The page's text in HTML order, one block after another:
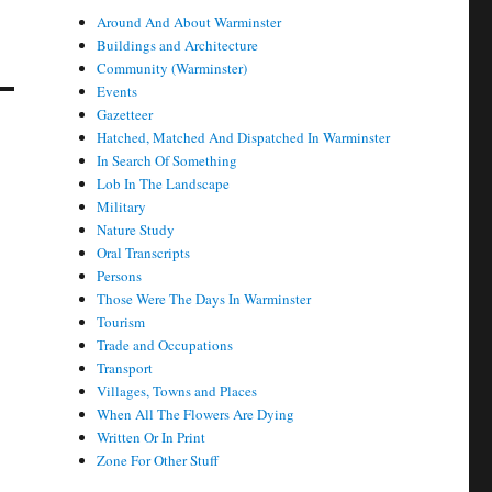
Around And About Warminster
Buildings and Architecture
Community (Warminster)
Events
Gazetteer
Hatched, Matched And Dispatched In Warminster
In Search Of Something
Lob In The Landscape
Military
Nature Study
Oral Transcripts
Persons
Those Were The Days In Warminster
Tourism
Trade and Occupations
Transport
Villages, Towns and Places
When All The Flowers Are Dying
Written Or In Print
Zone For Other Stuff